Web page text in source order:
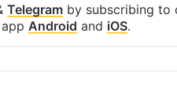
Telegram by subscribing to
Android and iOS.